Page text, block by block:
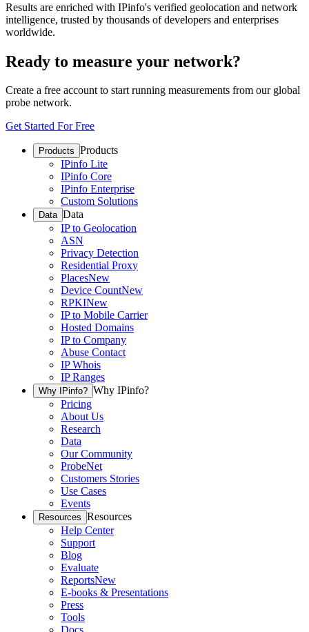
Results are enriched with IPinfo's verified geolocation and network
intelligence, trusted by thousands of developers and enterprises
worldwide.
Ready to measure your network?
Create a free account to start running measurements from our global
probe network.
Get Started For Free
Products Products
IPinfo Lite
IPinfo Core
IPinfo Enterprise
Custom Solutions
Data Data
IP to Geolocation
ASN
Privacy Detection
Residential Proxy
PlacesNew
Device CountNew
RPKINew
IP to Mobile Carrier
Hosted Domains
IP to Company
Abuse Contact
IP Whois
IP Ranges
Why IPinfo? Why IPinfo?
Pricing
About Us
Research
Data
Our Community
ProbeNet
Customers Stories
Use Cases
Events
Resources Resources
Help Center
Support
Blog
Evaluate
ReportsNew
E-books & Presentations
Press
Tools